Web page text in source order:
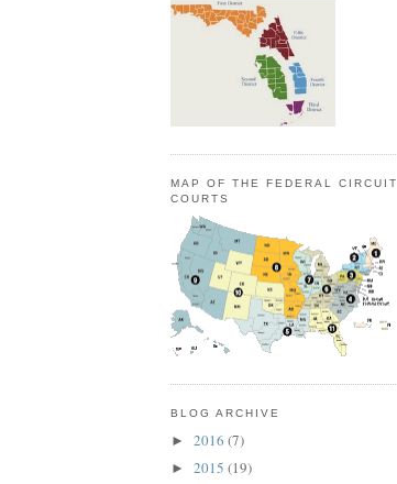
MAP OF THE FEDERAL CIRCUIT
COURTS
BLOG ARCHIVE
► 2016 (7)
► 2015 (19)